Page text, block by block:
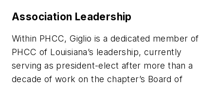
Association Leadership
Within PHCC, Giglio is a dedicated member of
PHCC of Louisiana’s leadership, currently
serving as president-elect after more than a
decade of work on the chapter’s Board of